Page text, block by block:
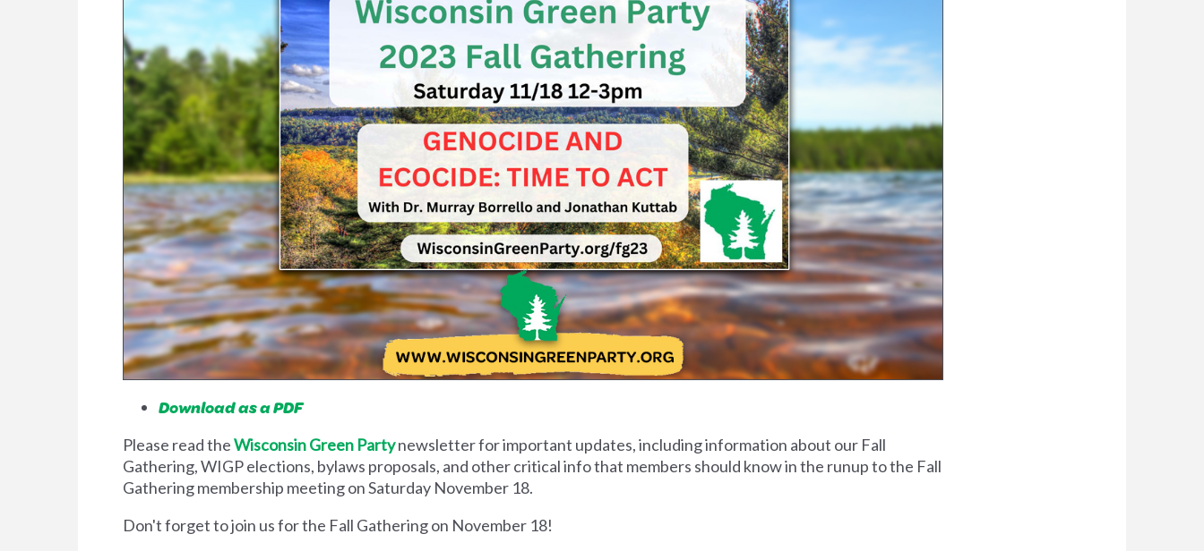
Download as a PDF
Please read theWisconsin Green Partynewsletter for important updates, including information about our Fall
Gathering, WIGP elections, bylaws proposals, and other critical info that members should know in the runup to the Fall
Gathering membership meeting on Saturday November 18.
Don't forget to join us for the Fall Gathering on November 18!